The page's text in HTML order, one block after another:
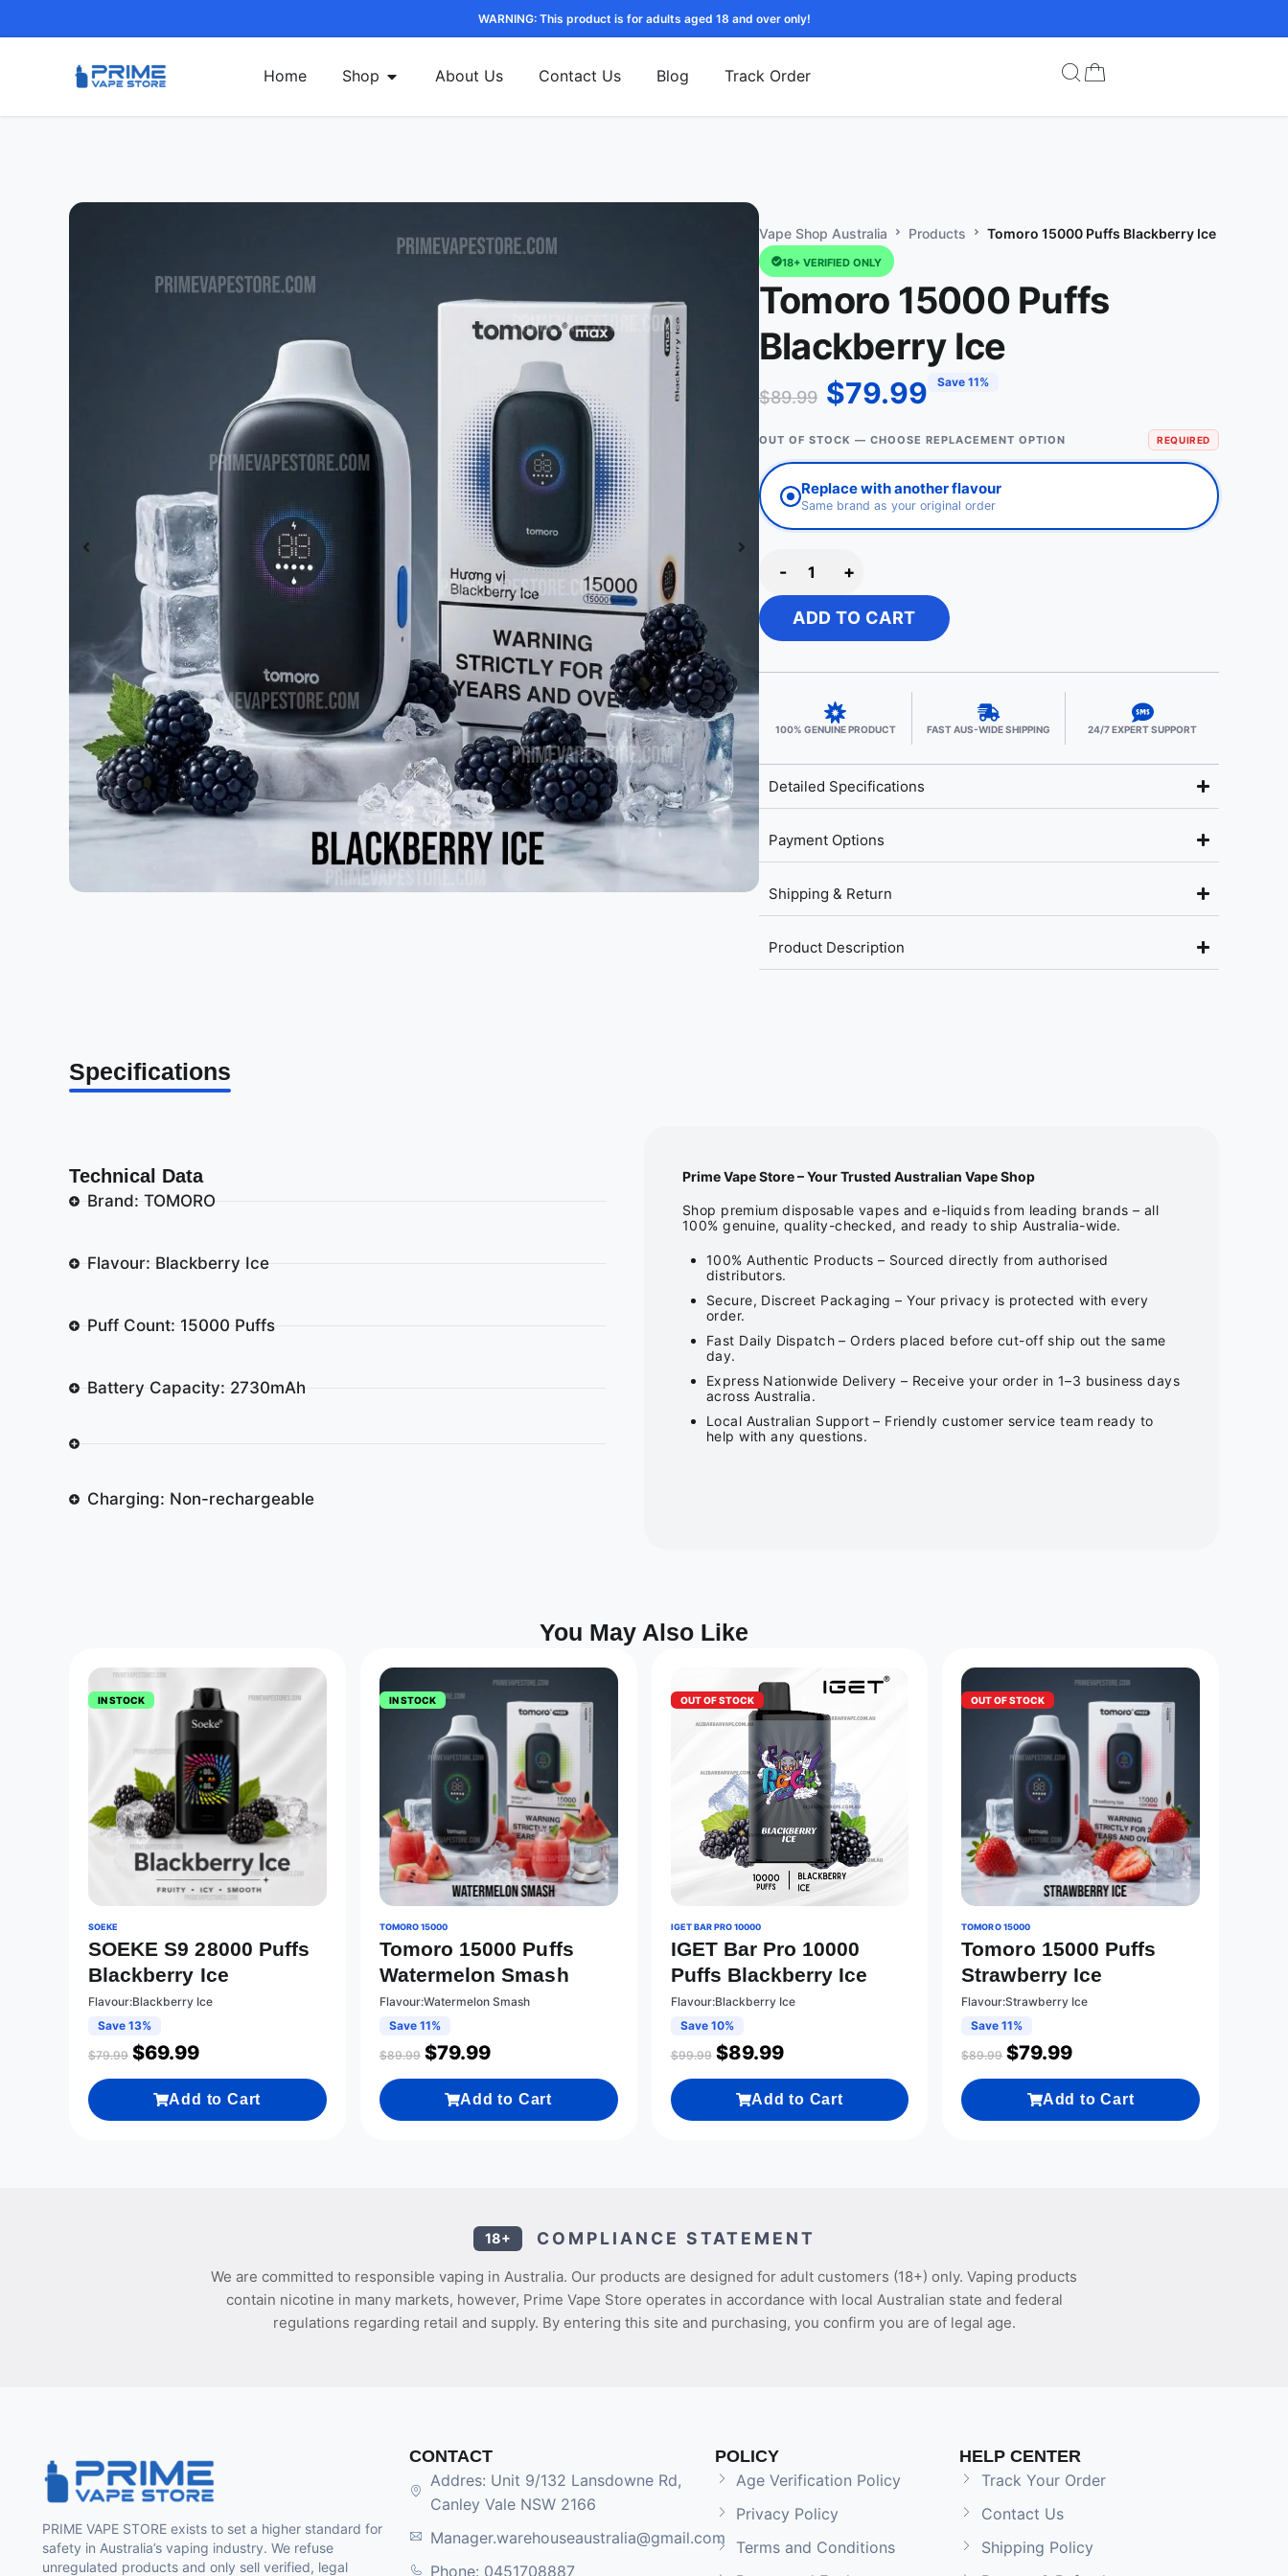
WARNING: This product is for adults aged 18 and over only!
Home Shop About Us Contact Us Blog Track Order
Vape Shop Australia Products Tomoro 15000 Puffs Blackberry Ice
18+ VERIFIED ONLY
Tomoro 15000 Puffs
Blackberry Ice
$89.99 $79.99 Save 11%
OUT OF STOCK — CHOOSE REPLACEMENT OPTION REQUIRED
Replace with another flavour
Same brand as your original order
- +
ADD TO CART
100% GENUINE PRODUCT FAST AUS-WIDE SHIPPING 24/7 EXPERT SUPPORT
Detailed Specifications
Payment Options
Shipping & Return
Product Description
Specifications
Technical Data
Brand: TOMORO
Flavour: Blackberry Ice
Puff Count: 15000 Puffs
Battery Capacity: 2730mAh
Charging: Non-rechargeable
Prime Vape Store – Your Trusted Australian Vape Shop
Shop premium disposable vapes and e-liquids from leading brands – all
100% genuine, quality-checked, and ready to ship Australia-wide.
100% Authentic Products – Sourced directly from authorised
distributors.
Secure, Discreet Packaging – Your privacy is protected with every
order.
Fast Daily Dispatch – Orders placed before cut-off ship out the same
day.
Express Nationwide Delivery – Receive your order in 1–3 business days
across Australia.
Local Australian Support – Friendly customer service team ready to
help with any questions.
You May Also Like
IN STOCK
SOEKE
SOEKE S9 28000 Puffs
Blackberry Ice
Flavour:Blackberry Ice
Save 13%
$79.99 $69.99
Add to Cart
IN STOCK
TOMORO 15000
Tomoro 15000 Puffs
Watermelon Smash
Flavour:Watermelon Smash
Save 11%
$89.99 $79.99
Add to Cart
OUT OF STOCK
IGET BAR PRO 10000
IGET Bar Pro 10000
Puffs Blackberry Ice
Flavour:Blackberry Ice
Save 10%
$99.99 $89.99
Add to Cart
OUT OF STOCK
TOMORO 15000
Tomoro 15000 Puffs
Strawberry Ice
Flavour:Strawberry Ice
Save 11%
$89.99 $79.99
Add to Cart
18+ COMPLIANCE STATEMENT
We are committed to responsible vaping in Australia. Our products are designed for adult customers (18+) only. Vaping products
contain nicotine in many markets, however, Prime Vape Store operates in accordance with local Australian state and federal
regulations regarding retail and supply. By entering this site and purchasing, you confirm you are of legal age.
PRIME VAPE STORE exists to set a higher standard for
safety in Australia’s vaping industry. We refuse
unregulated products and only sell verified, legal
CONTACT
Addres: Unit 9/132 Lansdowne Rd,
Canley Vale NSW 2166
Manager.warehouseaustralia@gmail.com
Phone: 0451708887
POLICY
Age Verification Policy
Privacy Policy
Terms and Conditions
HELP CENTER
Track Your Order
Contact Us
Shipping Policy